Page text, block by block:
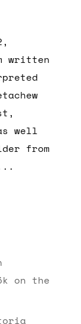
written
well
from
on the